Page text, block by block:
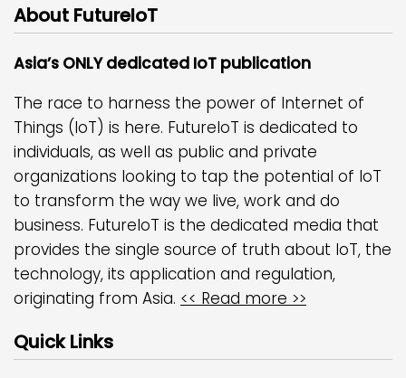
About FutureIoT
Asia’s ONLY dedicated IoT publication
The race to harness the power of Internet of
Things (IoT) is here. FutureIoT is dedicated to
individuals, as well as public and private
organizations looking to tap the potential of IoT
to transform the way we live, work and do
business. FutureIoT is the dedicated media that
provides the single source of truth about IoT, the
technology, its application and regulation,
originating from Asia. << Read more >>
Quick Links